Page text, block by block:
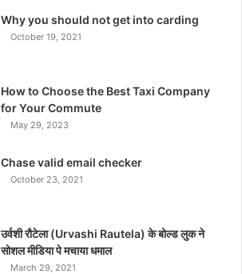
Why you should not get into carding
October 19, 2021
How to Choose the Best Taxi Company
for Your Commute
May 29, 2023
Chase valid email checker
October 23, 2021
उर्वशी रौटेला (Urvashi Rautela) के बोल्ड लुक ने
सोशल मीडिया पे मचाया धमाल
March 29, 2021